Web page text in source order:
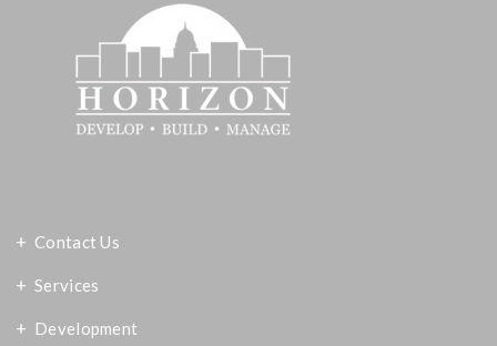
Contact Us
Services
Development